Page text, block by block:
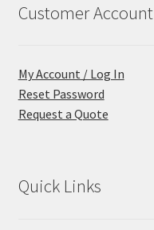
Customer Account
My Account / Log In
Reset Password
Request a Quote
Quick Links